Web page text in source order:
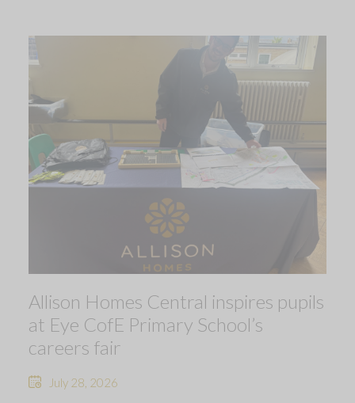
Allison Homes Central inspires pupils
at Eye CofE Primary School’s
careers fair
July 28, 2026